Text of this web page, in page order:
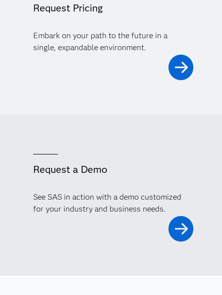
Request Pricing
Embark on your path to the future in a
single, expandable environment.
Request a Demo
See SAS in action with a demo customized
for your industry and business needs.